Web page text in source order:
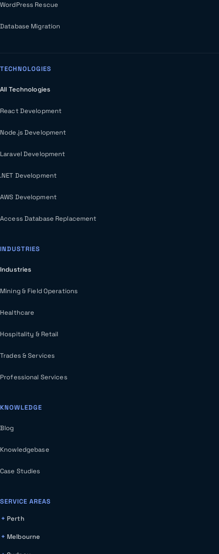
WordPress Rescue
Database Migration
TECHNOLOGIES
All Technologies
React Development
Node.js Development
Laravel Development
.NET Development
AWS Development
Access Database Replacement
INDUSTRIES
Industries
Mining & Field Operations
Healthcare
Hospitality & Retail
Trades & Services
Professional Services
KNOWLEDGE
Blog
Knowledgebase
Case Studies
SERVICE AREAS
Perth
Melbourne